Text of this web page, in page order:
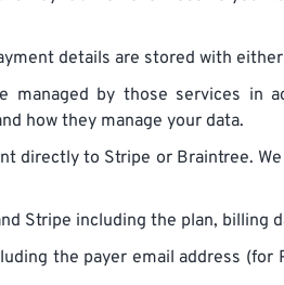
details are stored with
by those services in
how they manage your data.
directly to Stripe or Braintree.
Stripe including the plan, billing
the payer email address (for